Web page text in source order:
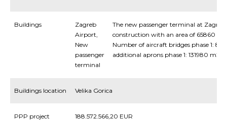
Buildings
Zagreb
Airport,
New
passenger
terminal
The new passenger terminal at
construction with an area of 65860
Number of aircraft bridges phase 1: 8,
additional aprons phase 1: 131980
Buildings location Velika Gorica
PPP project
188.572.566,20 EUR